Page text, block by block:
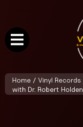
Home / Vinyl Records
with Dr. Robert Holden